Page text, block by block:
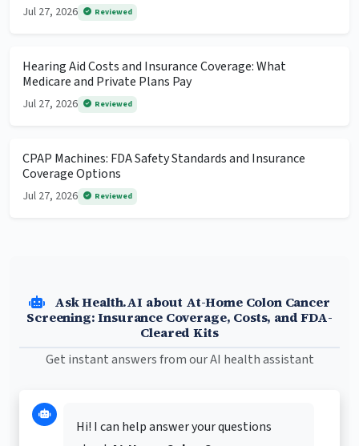
Jul 27, 2026 Reviewed
Hearing Aid Costs and Insurance Coverage: What
Medicare and Private Plans Pay
Jul 27, 2026 Reviewed
CPAP Machines: FDA Safety Standards and Insurance
Coverage Options
Jul 27, 2026 Reviewed
Ask Health.AI about At-Home Colon Cancer
Screening: Insurance Coverage, Costs, and FDA-
Cleared Kits
Get instant answers from our AI health assistant
Hi! I can help answer your questions